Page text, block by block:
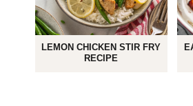
LEMON CHICKEN STIR FRY
RECIPE